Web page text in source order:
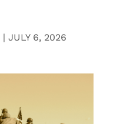
| JULY 6, 2026